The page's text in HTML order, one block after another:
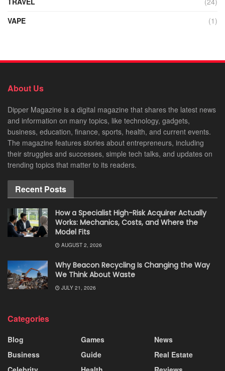
VAPE
(1)
About Us
Dipper Magazine is a digital magazine that shares the latest news
and information on many topics, like technology, gadgets,
business, education, finance, sports, health, and current events.
The magazine features stories about entrepreneurs, including
their struggles and successes, simple tech talks, and updates on
trending topics that matter to its readers.
Recent Posts
How a Specialist High-Risk Acquirer Actually
Works: Mechanics, Costs, and Where the
Model Fits
AUGUST 2, 2026
Why Beacon Recycling Is Changing the Way
We Think About Waste
JULY 21, 2026
Categories
Blog
Business
Games
Guide
News
Real Estate